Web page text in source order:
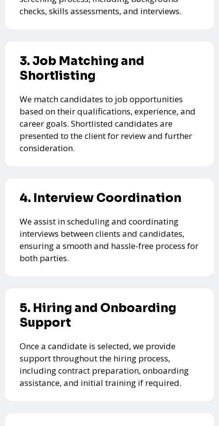
checks, skills assessments, and interviews.
3. Job Matching and
Shortlisting
We match candidates to job opportunities
based on their qualifications, experience, and
career goals. Shortlisted candidates are
presented to the client for review and further
consideration.
4. Interview Coordination
We assist in scheduling and coordinating
interviews between clients and candidates,
ensuring a smooth and hassle-free process for
both parties.
5. Hiring and Onboarding
Support
Once a candidate is selected, we provide
support throughout the hiring process,
including contract preparation, onboarding
assistance, and initial training if required.